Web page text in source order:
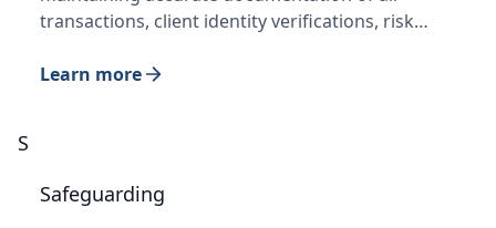
transactions, client identity verifications, risk…
Learn more
S
Safeguarding